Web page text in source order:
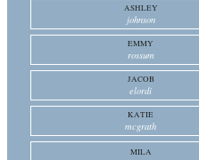
ASHLEY
johnson
EMMY
rossum
JACOB
elordi
KATIE
mcgrath
MILA